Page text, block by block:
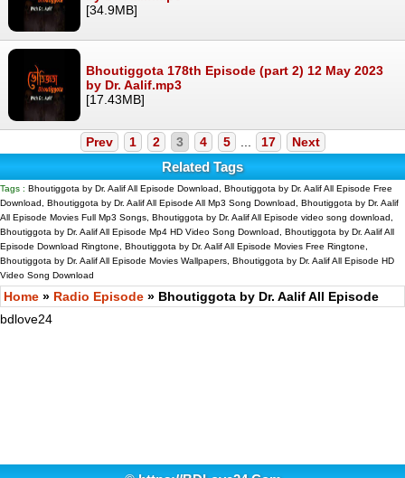
[34.9MB]
Bhoutiggota 178th Episode (part 2) 12 May 2023
by Dr. Aalif.mp3
[17.43MB]
Prev 1 2 3 4 5 17 Next
Related Tags
Tags : Bhoutiggota by Dr. Aalif All Episode Download, Bhoutiggota by Dr. Aalif All Episode Free
Download, Bhoutiggota by Dr. Aalif All Episode All Mp3 Song Download, Bhoutiggota by Dr. Aalif
All Episode Movies Full Mp3 Songs, Bhoutiggota by Dr. Aalif All Episode video song download,
Bhoutiggota by Dr. Aalif All Episode Mp4 HD Video Song Download, Bhoutiggota by Dr. Aalif All
Episode Download Ringtone, Bhoutiggota by Dr. Aalif All Episode Movies Free Ringtone,
Bhoutiggota by Dr. Aalif All Episode Movies Wallpapers, Bhoutiggota by Dr. Aalif All Episode HD
Video Song Download
Home » Radio Episode » Bhoutiggota by Dr. Aalif All Episode
bdlove24